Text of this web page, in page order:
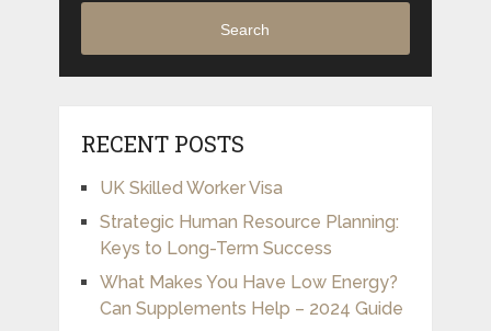
Search
RECENT POSTS
UK Skilled Worker Visa
Strategic Human Resource Planning:
Keys to Long-Term Success
What Makes You Have Low Energy?
Can Supplements Help – 2024 Guide